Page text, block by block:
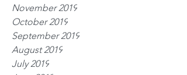
November 2019
October 2019
September 2019
August 2019
July 2019